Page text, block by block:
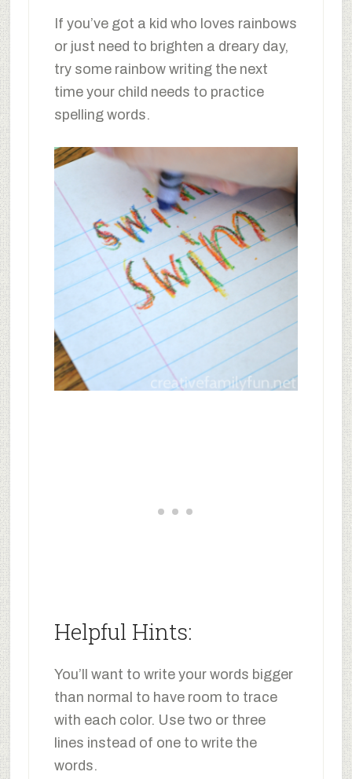
If you’ve got a kid who loves rainbows
or just need to brighten a dreary day,
try some rainbow writing the next
time your child needs to practice
spelling words.
Helpful Hints:
You’ll want to write your words bigger
than normal to have room to trace
with each color. Use two or three
lines instead of one to write the
words.